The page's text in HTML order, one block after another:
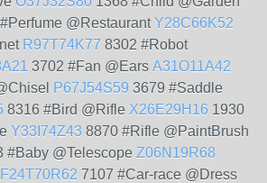
@RestaurantY28C66K52
R97T74K77 8302 #Robot
3702 #Fan @Ears A31O11A42
P67J54S59 3679 #Saddle
8316 #Bird @Rifle X26E29H16 1930
Y33I74Z43 8870 #Rifle @PaintBrush
#Baby @Telescope Z06N19R68
F24T70R62 7107 #Car-race @Dress